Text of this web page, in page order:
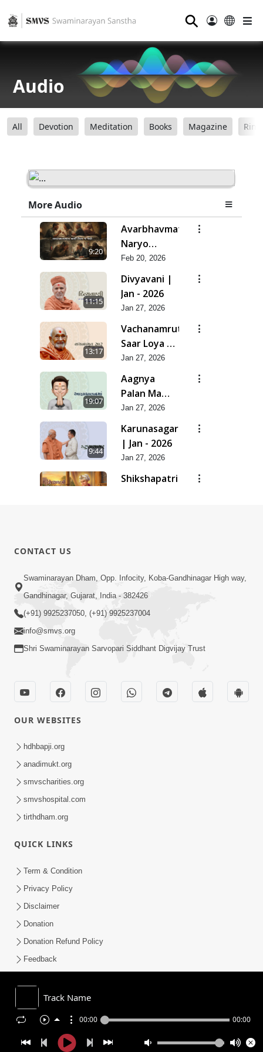
Track Name
00:00 00:00
⚲
Audio
All Devotion Meditation Books Magazine
More Audio
9:20
Avarbhavmatra
Naryo
Vishta J Jevo
| Feb - 2026
Feb 20, 2026
11:15
Divyavani |
Jan - 2026
Jan 27, 2026
13:17
Vachanamrut
Saar Loya 13
(Part 2) |
Jan - 2026
Jan 27, 2026
19:07
Aagnya
Palan Ma
Saralta | Jan
- 2026
Jan 27, 2026
9:44
Karunasagar
| Jan - 2026
Jan 27, 2026
Shikshapatri
Utsav
8:29
Anadimukt
Hari Murti
Ma J Chhu
CONTACT US
Swaminarayan Dham, Opp. Infocity, Koba-Gandhinagar High way,
Gandhinagar, Gujarat, India - 382426
(+91) 9925237050, (+91) 9925237004
info@smvs.org
Shri Swaminarayan Sarvopari Siddhant Digvijay Trust
OUR WEBSITES
hdhbapji.org
anadimukt.org
smvscharities.org
smvshospital.com
tirthdham.org
QUICK LINKS
Term & Condition
Privacy Policy
Disclaimer
Donation
Donation Refund Policy
Feedback
COPYRIGHT © 2008-2026 , SHRI SWAMINARAYAN MANDIR VASNA
SANSTHA (SMVS). ALL RIGHTS RESERVED.